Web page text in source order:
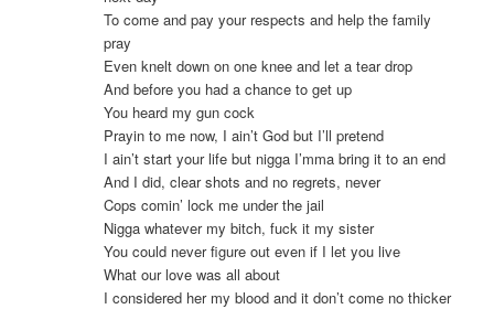
To come and pay your respects and help the family
pray
Even knelt down on one knee and let a tear drop
And before you had a chance to get up
You heard my gun cock
Prayin to me now, I ain’t God but I’ll pretend
I ain’t start your life but nigga I’mma bring it to an end
And I did, clear shots and no regrets, never
Cops comin’ lock me under the jail
Nigga whatever my bitch, fuck it my sister
You could never figure out even if I let you live
What our love was all about
I considered her my blood and it don’t come no thicker